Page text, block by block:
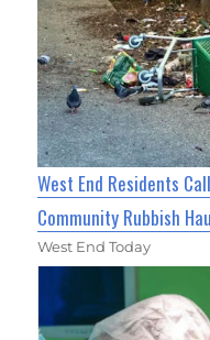
West End Residents
Community Rubbish
West End Today